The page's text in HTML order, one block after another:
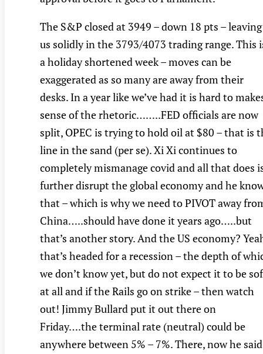
The S&P closed at 3949 – down 18 pts – leaving
us solidly in the 3793/4073 trading range. This
a holiday shortened week – moves can be
exaggerated as so many are away from their
desks. In a year like we’ve had it is hard to
sense of the rhetoric……..FED officials are now
split, OPEC is trying to hold oil at $80 – that is
line in the sand (per se). Xi Xi continues to
completely mismanage covid and all that does
further disrupt the global economy and he
that – which is why we need to PIVOT away
China…..should have done it years ago…..but
that’s another story. And the US economy?
that’s headed for a recession – the depth of
we don’t know yet, but do not expect it to be
at all and if the Rails go on strike – then watch
out! Jimmy Bullard put it out there on
Friday….the terminal rate (neutral) could be
anywhere between 5% – 7%. There, now he said